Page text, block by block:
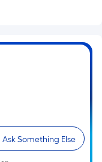
Ask Something Else